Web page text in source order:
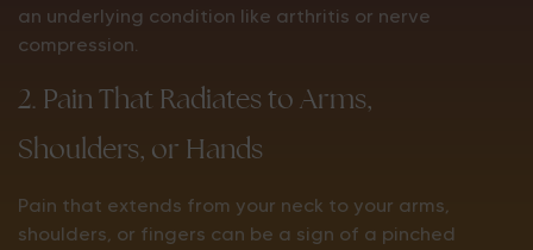
an underlying condition like arthritis or nerve
compression.
2. Pain That Radiates to Arms,
Shoulders, or Hands
Pain that extends from your neck to your arms,
shoulders, or fingers can be a sign of a pinched